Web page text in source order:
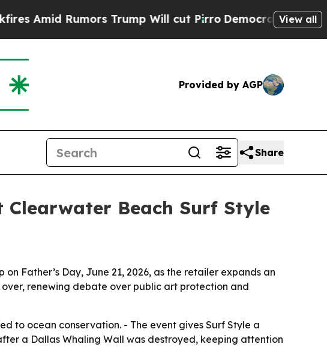
Rumors Trump Will cut PirroDemocratic Socialists of
View all
Provided by AGP
Share
Beach Surf Style
Father’s Day, June 21, 2026, as the retailer expands an
renewing debate over public art protection and
to ocean conservation. - The event gives Surf Style a
a Dallas Whaling Wall was destroyed, keeping attention